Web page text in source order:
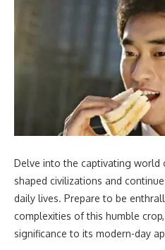
Delve into the captivating world
shaped civilizations and
daily lives. Prepare to be
complexities of this humble
significance to its modern-day